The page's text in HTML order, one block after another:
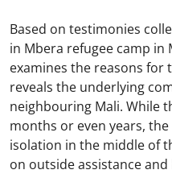
Based on testimonies
in Mbera refugee camp
examines the reasons for
reveals the underlying
neighbouring Mali. While
months or even years,
isolation in the middle of
on outside assistance